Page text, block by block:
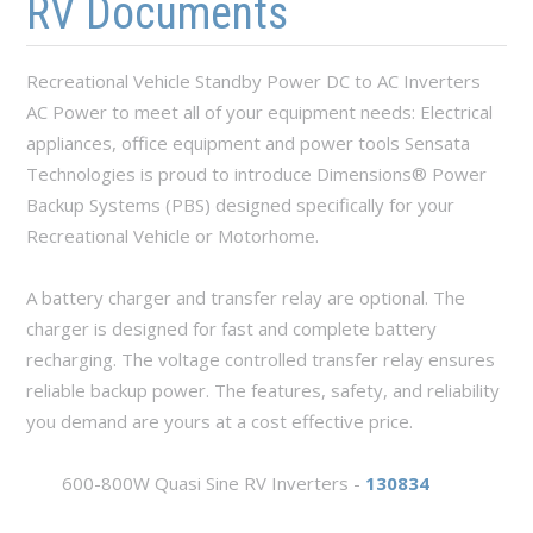
RV Documents
Recreational Vehicle Standby Power DC to AC Inverters
AC Power to meet all of your equipment needs: Electrical
appliances, office equipment and power tools Sensata
Technologies is proud to introduce Dimensions® Power
Backup Systems (PBS) designed specifically for your
Recreational Vehicle or Motorhome.
A battery charger and transfer relay are optional. The
charger is designed for fast and complete battery
recharging. The voltage controlled transfer relay ensures
reliable backup power. The features, safety, and reliability
you demand are yours at a cost effective price.
600-800W Quasi Sine RV Inverters - 130834